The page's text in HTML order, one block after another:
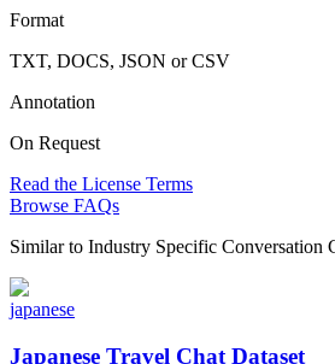
Format
TXT, DOCS, JSON or CSV
Annotation
On Request
Read the License Terms
Browse FAQs
Similar to Industry Specific Conversation
japanese
Japanese Travel Chat Dataset